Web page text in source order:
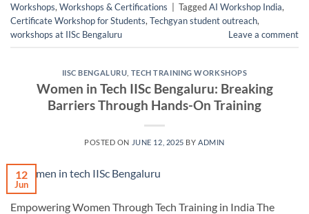
Workshops,Workshops & Certifications TaggedAI Workshop India,
Certificate Workshop for Students,Techgyan student outreach,
workshops at IISc Bengaluru
Leave a comment
IISC BENGALURU TECH TRAINING WORKSHOPS
Women in Tech IISc Bengaluru: Breaking
Barriers Through Hands-On Training
POSTED ON JUNE 12, 2025 BY ADMIN
12
Jun
Empowering Women Through Tech Training in India The